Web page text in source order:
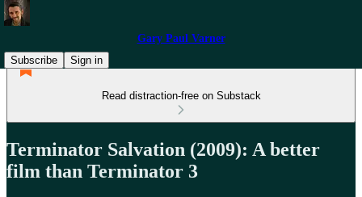
Gary Paul Varner
Subscribe
Sign in
Read distraction-free on Substack
Terminator Salvation (2009): A better
film than Terminator 3